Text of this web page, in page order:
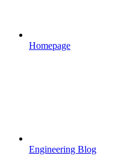
Homepage
Engineering Blog